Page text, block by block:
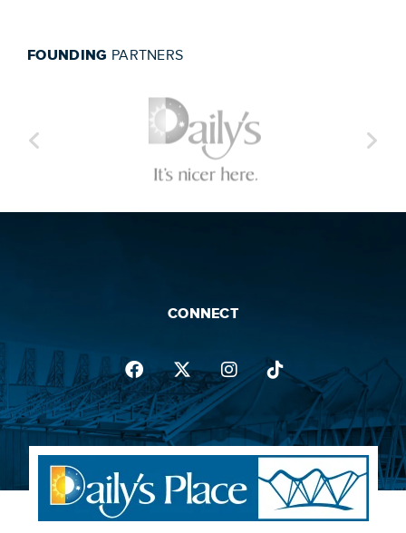
FOUNDING PARTNERS
CONNECT